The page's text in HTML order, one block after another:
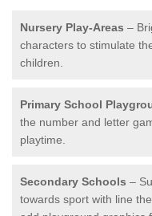
Nursery Play-Areas –
characters to stimulate
children.
Primary School
the number and letter
playtime.
Secondary Schools –
towards sport with line